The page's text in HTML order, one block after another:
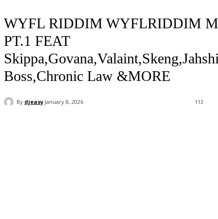
WYFL RIDDIM WYFLRIDDIM
PT.1 FEAT
Boss,Chronic Law &MORE
By djeasy January 8, 2026 113